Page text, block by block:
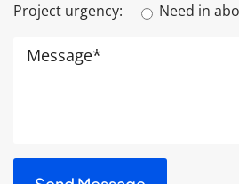
Project urgency: Need in